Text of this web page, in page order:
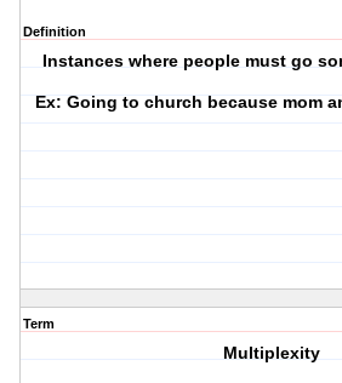
Definition
Instances where people must go
Ex: Going to church because mom
Term
Multiplexity